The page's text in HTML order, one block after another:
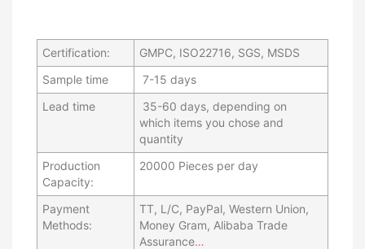
Certification:
GMPC, ISO22716, SGS, MSDS
Sample time
7-15 days
Lead time
35-60 days, depending on
which items you chose and
quantity
Production
Capacity:
20000 Pieces per day
Payment
Methods:
TT, L/C, PayPal, Western Union,
Money Gram, Alibaba Trade
Assurance…